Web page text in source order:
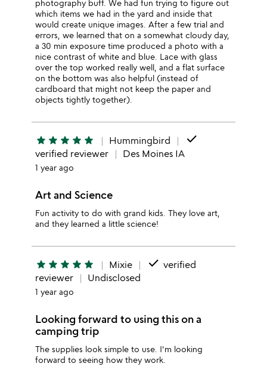
photography buff. We had fun trying to figure out
which items we had in the yard and inside that
would create unique images. After a few trial and
errors, we learned that on a somewhat cloudy day,
a 30 min exposure time produced a photo with a
nice contrast of white and blue. Lace with glass
over the top worked really well, and a flat surface
on the bottom was also helpful (instead of
cardboard that might not keep the paper and
objects tightly together).
star star star star star Hummingbird done
verified reviewer Des Moines IA
1 year ago
Art and Science
Fun activity to do with grand kids. They love art,
and they learned a little science!
star star star star star Mixie done verified
reviewer
Undisclosed
1 year ago
Looking forward to using this on a
camping trip
The supplies look simple to use. I'm looking
forward to seeing how they work.